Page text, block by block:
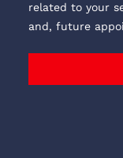
related to your
and, future